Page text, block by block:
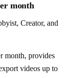
month
Creator, and
month, provides
videos up to